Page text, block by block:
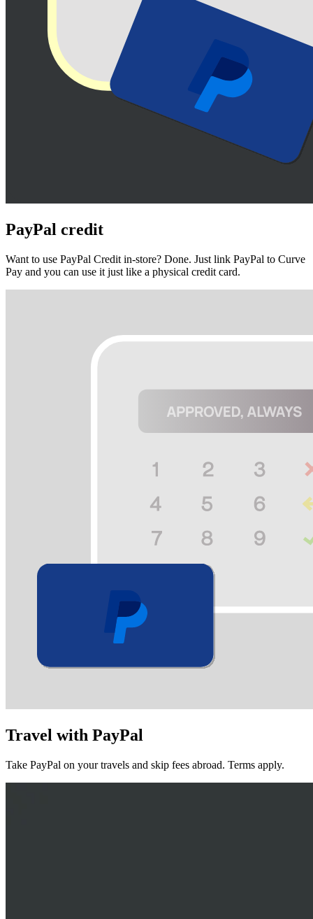
PayPal credit
Want to use PayPal Credit in-store? Done. Just link PayPal to Curve
Pay and you can use it just like a physical credit card.
Travel with PayPal
Take PayPal on your travels and skip fees abroad. Terms apply.